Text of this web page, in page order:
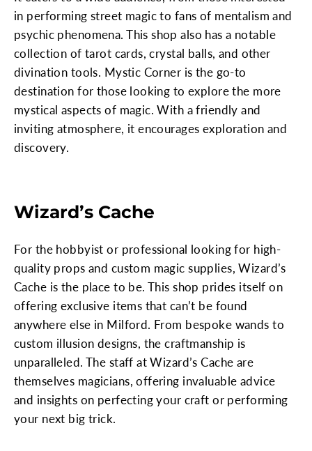
in performing street magic to fans of mentalism and
psychic phenomena. This shop also has a notable
collection of tarot cards, crystal balls, and other
divination tools. Mystic Corner is the go-to
destination for those looking to explore the more
mystical aspects of magic. With a friendly and
inviting atmosphere, it encourages exploration and
discovery.
Wizard’s Cache
For the hobbyist or professional looking for high-
quality props and custom magic supplies, Wizard’s
Cache is the place to be. This shop prides itself on
offering exclusive items that can’t be found
anywhere else in Milford. From bespoke wands to
custom illusion designs, the craftmanship is
unparalleled. The staff at Wizard’s Cache are
themselves magicians, offering invaluable advice
and insights on perfecting your craft or performing
your next big trick.